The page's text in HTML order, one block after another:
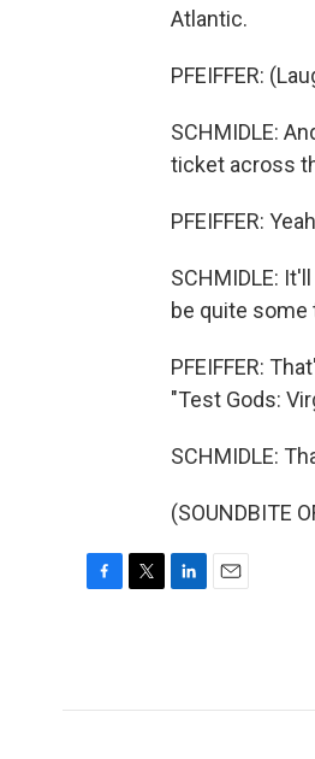
Atlantic.
PFEIFFER:
SCHMIDLE:
ticket across
PFEIFFER:
SCHMIDLE:
be quite some
PFEIFFER:
"Test Gods:
SCHMIDLE:
(SOUNDBITE
o
e
d